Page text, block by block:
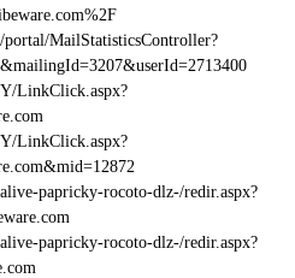
MailStatisticsController?
LinkClick.aspx?
LinkClick.aspx?
papricky-rocoto-dlz-/redir.aspx?
papricky-rocoto-dlz-/redir.aspx?